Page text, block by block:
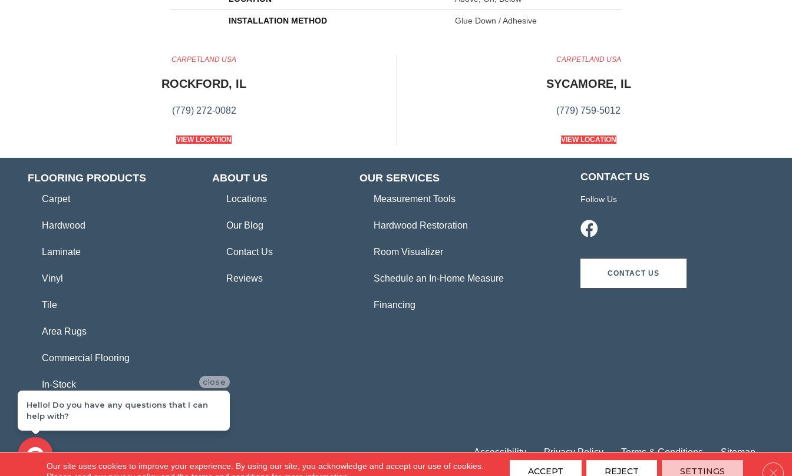
INSTALLATION METHOD Glue Down / Adhesive
CARPETLAND USA
ROCKFORD, IL
(779) 272-0082
VIEW LOCATION
CARPETLAND USA
SYCAMORE, IL
(779) 759-5012
VIEW LOCATION
FLOORING PRODUCTS
Carpet
Hardwood
Laminate
Vinyl
Tile
Area Rugs
Commercial Flooring
In-Stock
ABOUT US
Locations
Our Blog
Contact Us
Reviews
OUR SERVICES
Measurement Tools
Hardwood Restoration
Room Visualizer
Schedule an In-Home Measure
Financing
CONTACT US
Follow Us
CONTACT US
Copyright ©2026 Carpetland USA. All Rights Reserved.
Accessibility Privacy Policy Terms & Conditions Sitemap
Our site uses cookies to improve your experience. By using our site, you acknowledge and accept our use of cookies.
ACCEPT REJECT SETTINGS
close
Hello! Do you have any questions that I can
help with?